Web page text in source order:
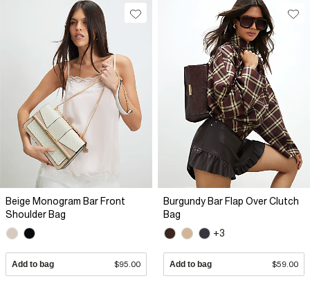
Beige Monogram Bar Front
Shoulder Bag
Add to bag $95.00
Burgundy Bar Flap Over Clutch
Bag
+3
Add to bag $59.00